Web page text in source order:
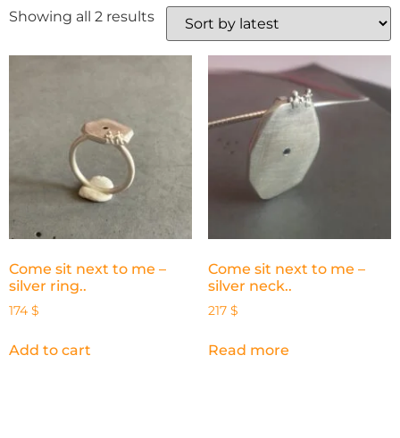
Showing all 2 results
Come sit next to me –
silver ring..
174 $
Add to cart
Come sit next to me –
silver neck..
217 $
Read more